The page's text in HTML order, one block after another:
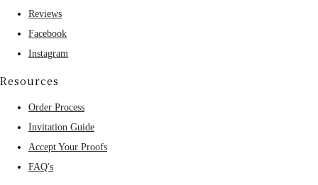
Reviews
Facebook
Instagram
Resources
Order Process
Invitation Guide
Accept Your Proofs
FAQ's